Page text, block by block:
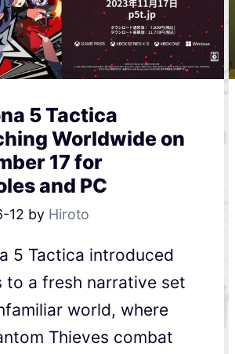
5 Tactica
Worldwide on
17 for
and PC
12 by Hiroto
5 Tactica introduced
to a fresh narrative set
world, where
Thieves combat